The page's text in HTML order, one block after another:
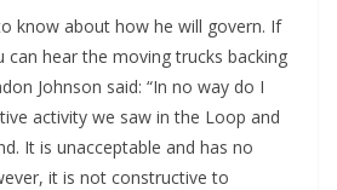
know about how he will govern. If
can hear the moving trucks backing
Johnson said: “In no way do I
activity we saw in the Loop and
It is unacceptable and has no
it is not constructive to